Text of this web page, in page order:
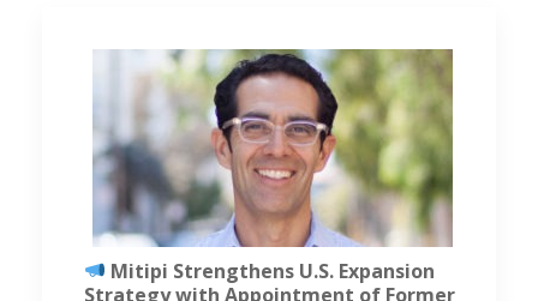
Mitipi Strengthens U.S. Expansion
Strategy with Appointment of Former